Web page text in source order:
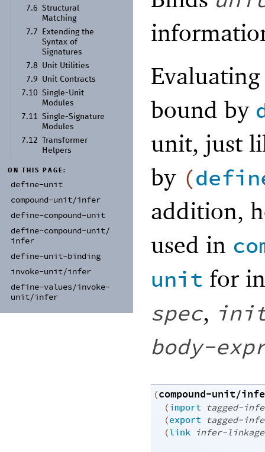
7.6 Structural
Matching
7.7
Extending the
Syntax of
Signatures
7.8 Unit Utilities
7.9
Unit Contracts
7.10 Single-Unit
Modules
7.11 Single-Signature
Modules
7.12
Transformer
Helpers
ON THIS PAGE:
define-unit
compound-unit/infer
define-compound-unit
define-compound-unit/
infer
define-unit-binding
invoke-unit/infer
define-values/invoke-
unit/infer
bound by
unit, just
by (
addition,
used in
unit for
spec,
body-
(compound-unit/
(import tagged-
(export tagged-
(link infer-